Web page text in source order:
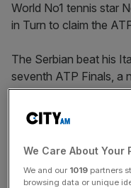
World No1 tennis star
in Turn to claim the
The Serbian beat his
seventh ATP Finals, a
with Roger Federer.
The victory in Turin
career singles titles.
Sinner, 22 from San
We Care About Your
We and our 1019 partners
browsing data or unique